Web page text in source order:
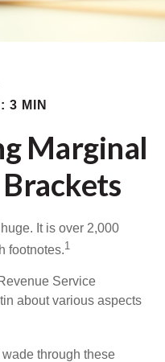
3 MIN
Marginal
It is over 2,000
footnotes.1
Service
about various aspects
wade through these